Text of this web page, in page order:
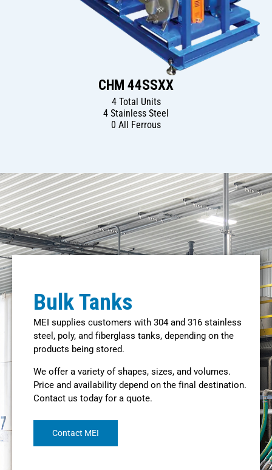
CHM 44SSXX
4 Total Units
4 Stainless Steel
0 All Ferrous
Bulk Tanks
MEI supplies customers with 304 and 316 stainless
steel, poly, and fiberglass tanks, depending on the
products being stored.
We offer a variety of shapes, sizes, and volumes.
Price and availability depend on the final destination.
Contact us today for a quote.
Contact MEI